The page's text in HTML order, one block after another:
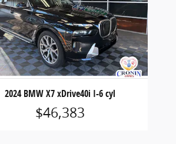
2024 BMW X7 xDrive40i I-6 cyl
$46,383